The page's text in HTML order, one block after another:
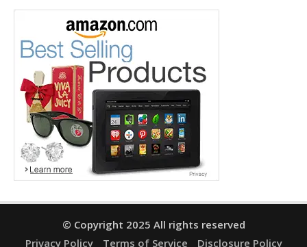
© Copyright 2025 All rights reserved
Privacy Policy
Terms of Service Disclosure Policy